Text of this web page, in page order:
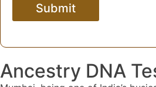
Ancestry DNA